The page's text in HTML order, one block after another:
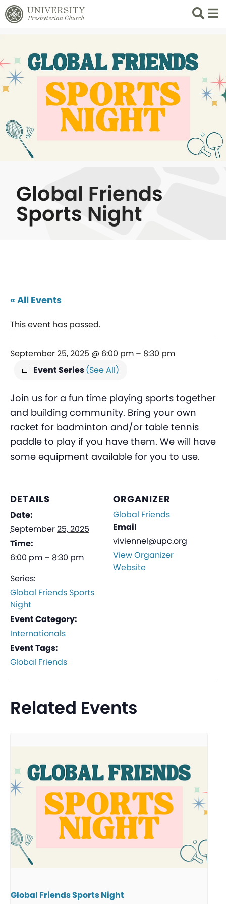
Search
List
Global Friends
Sports Night
« All Events
This event has passed.
September 25, 2025 @ 6:00 pm – 8:30 pm
Event Series(See All)
Join us for a fun time playing sports together
and building community. Bring your own
racket for badminton and/or table tennis
paddle to play if you have them. We will have
some equipment available for you to use.
DETAILS
Date:
September 25, 2025
Time:
6:00 pm – 8:30 pm
Series:
Global Friends Sports
Night
Event Category:
Internationals
Event Tags:
Global Friends
ORGANIZER
Global Friends
Email
viviennel@upc.org
View Organizer
Website
Related Events
Global Friends Sports Night